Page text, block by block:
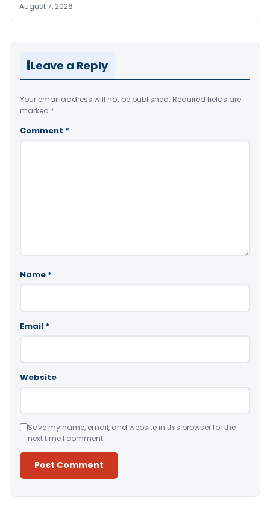
August 7, 2026
Leave a Reply
Your email address will not be published. Required fields are
marked *
Comment *
Name *
Email *
Website
Save my name, email, and website in this browser for the
next time I comment.